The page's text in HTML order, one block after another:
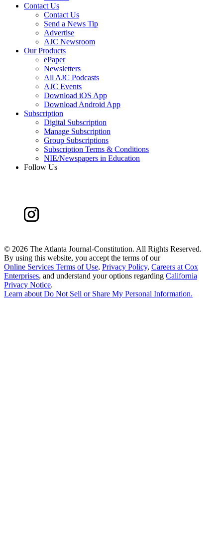
Contact Us
Contact Us
Send a News Tip
Advertise
AJC Newsroom
Our Products
ePaper
Newsletters
All AJC Podcasts
AJC Events
Download iOS App
Download Android App
Subscription
Digital Subscription
Manage Subscription
Group Subscriptions
Subscription Terms & Conditions
NIE/Newspapers in Education
Follow Us
© 2026 The Atlanta Journal-Constitution. All Rights Reserved.
By using this website, you accept the terms of our
Online Services Terms of Use, Privacy Policy, Careers at Cox
Enterprises, and understand your options regarding California
Privacy Notice.
Learn about Do Not Sell or Share My Personal Information.